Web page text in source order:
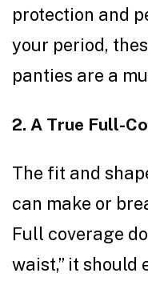
protection and
your period,
panties are a
2. A True Full-
The fit and
can make or
Full coverage
waist,” it should